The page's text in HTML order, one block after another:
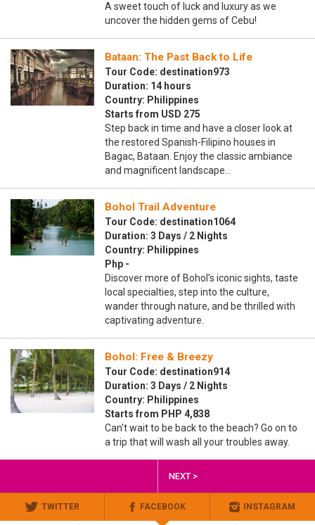
A sweet touch of luck and luxury as we
uncover the hidden gems of Cebu!
Bataan: The Past Back to Life
Tour Code: destination973
Duration: 14 hours
Country: Philippines
Starts from USD 275
Step back in time and have a closer look at
the restored Spanish-Filipino houses in
Bagac, Bataan. Enjoy the classic ambiance
and magnificent landscape…
Bohol Trail Adventure
Tour Code: destination1064
Duration: 3 Days / 2 Nights
Country: Philippines
Php -
Discover more of Bohol’s iconic sights, taste
local specialties, step into the culture,
wander through nature, and be thrilled with
captivating adventure.
Bohol: Free & Breezy
Tour Code: destination914
Duration: 3 Days / 2 Nights
Country: Philippines
Starts from PHP 4,838
Can't wait to be back to the beach? Go on to
a trip that will wash all your troubles away.
NEXT >
TWITTER FACEBOOK INSTAGRAM